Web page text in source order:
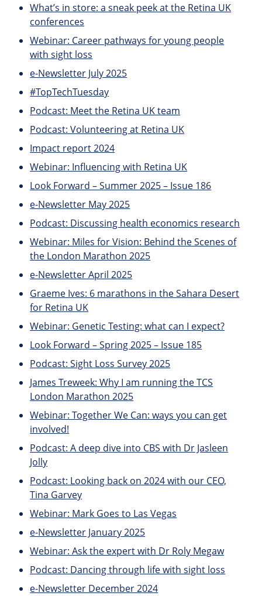
What’s in store: a sneak peek at the Retina UK
conferences
Webinar: Career pathways for young people
with sight loss
e-Newsletter July 2025
#TopTechTuesday
Podcast: Meet the Retina UK team
Podcast: Volunteering at Retina UK
Impact report 2024
Webinar: Influencing with Retina UK
Look Forward – Summer 2025 – Issue 186
e-Newsletter May 2025
Podcast: Discussing health economics research
Webinar: Miles for Vision: Behind the Scenes of
the London Marathon 2025
e-Newsletter April 2025
Graeme Ives: 6 marathons in the Sahara Desert
for Retina UK
Webinar: Genetic Testing: what can I expect?
Look Forward – Spring 2025 – Issue 185
Podcast: Sight Loss Survey 2025
James Treweek: Why I am running the TCS
London Marathon 2025
Webinar: Together We Can: ways you can get
involved!
Podcast: A deep dive into CBS with Dr Jasleen
Jolly
Podcast: Looking back on 2024 with our CEO,
Tina Garvey
Webinar: Mark Goes to Las Vegas
e-Newsletter January 2025
Webinar: Ask the expert with Dr Roly Megaw
Podcast: Dancing through life with sight loss
e-Newsletter December 2024